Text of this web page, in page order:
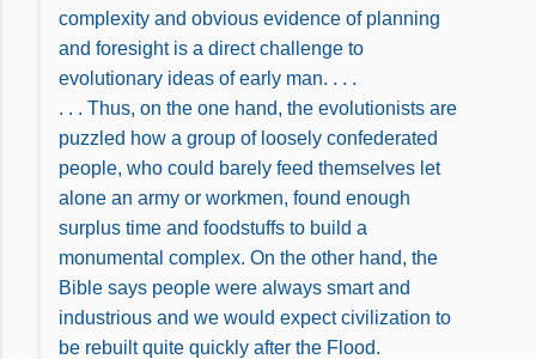
complexity and obvious evidence of planning
and foresight is a direct challenge to
evolutionary ideas of early man. . . .
. . . Thus, on the one hand, the evolutionists are
puzzled how a group of loosely confederated
people, who could barely feed themselves let
alone an army or workmen, found enough
surplus time and foodstuffs to build a
monumental complex. On the other hand, the
Bible says people were always smart and
industrious and we would expect civilization to
be rebuilt quite quickly after the Flood.